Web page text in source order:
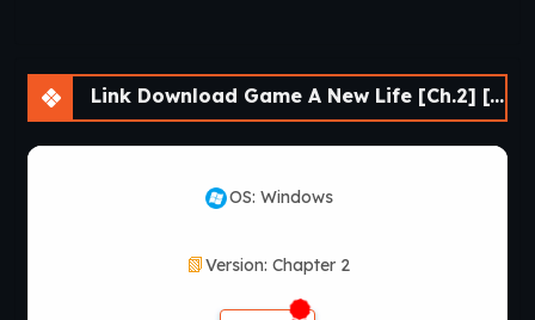
Link Download Game A New Life [Ch.2] [WILSO2276]
OS: Windows
Version: Chapter 2